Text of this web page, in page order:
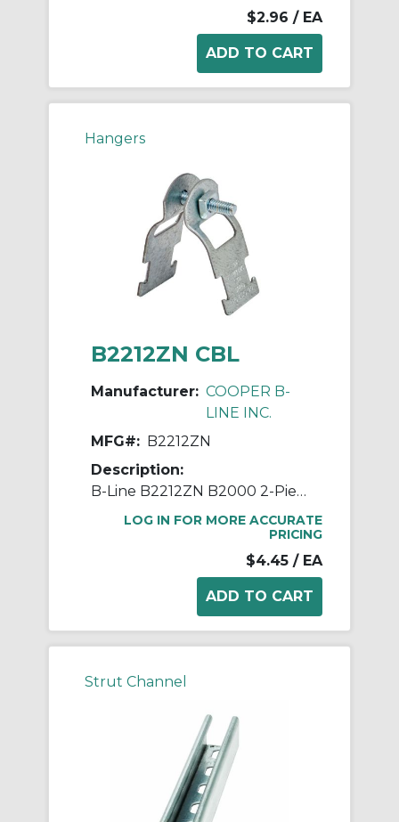
$2.96 / EA
Hangers
B2212ZN CBL
Manufacturer: COOPER B-
LINE INC.
MFG#: B2212ZN
Description:
B-Line B2212ZN B2000 2-Piece Pipe Clamp, 1-1/2 in Conduit, 600/75 lb Load, 1.735 to 1.931 in OD, Steel
LOG IN FOR MORE ACCURATE
PRICING
$4.45 / EA
Strut Channel